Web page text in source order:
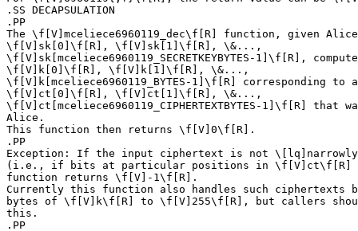
.SS DECAPSULATION
.PP
The \f[V]mceliece6960119_dec\f[R] function, given
\f[V]sk[0]\f[R], \f[V]sk[1]\f[R], \&...,
\f[V]sk[mceliece6960119_SECRETKEYBYTES-1]\f[R],
\f[V]k[0]\f[R], \f[V]k[1]\f[R], \&...,
\f[V]k[mceliece6960119_BYTES-1]\f[R] corresponding to
\f[V]ct[0]\f[R], \f[V]ct[1]\f[R], \&...,
\f[V]ct[mceliece6960119_CIPHERTEXTBYTES-1]\f[R] that
Alice.
This function then returns \f[V]0\f[R].
.PP
Exception: If the input ciphertext is not \[lq]narrowly
(i.e., if bits at particular positions in \f[V]ct\f[R]
function returns \f[V]-1\f[R].
Currently this function also handles such ciphertexts
bytes of \f[V]k\f[R] to \f[V]255\f[R], but callers
this.
.PP